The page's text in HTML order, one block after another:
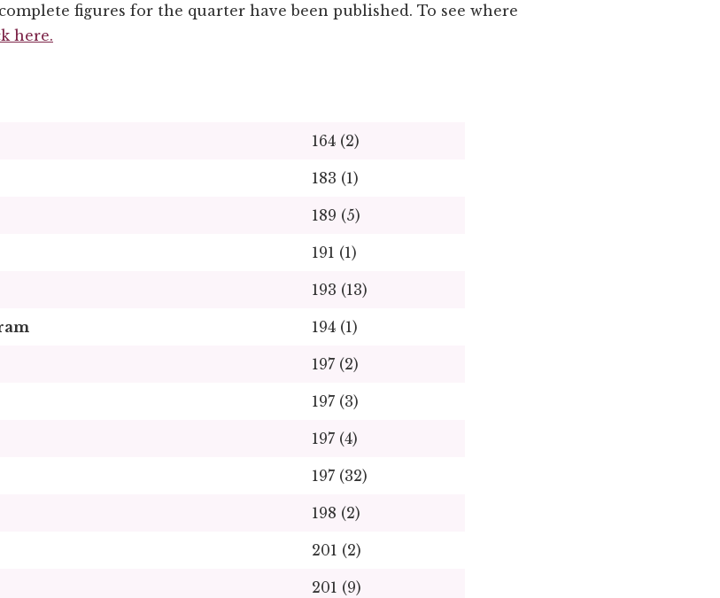
figures for the quarter have been published. To see where
here.
164 (2)
183 (1)
189 (5)
191 (1)
193 (13)
194 (1)
197 (2)
197 (3)
197 (4)
197 (32)
198 (2)
201 (2)
201 (9)